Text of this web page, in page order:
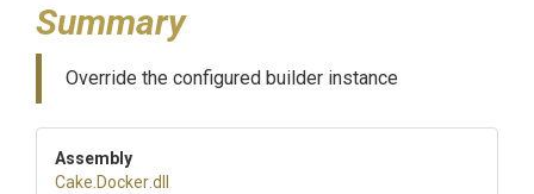
Summary
Override the configured builder instance
Assembly
Cake .Docker.dll